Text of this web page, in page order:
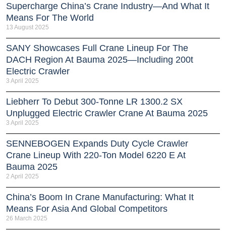
Supercharge China’s Crane Industry—And What It
Means For The World
13 August 2025
SANY Showcases Full Crane Lineup For The
DACH Region At Bauma 2025—Including 200t
Electric Crawler
3 April 2025
Liebherr To Debut 300-Tonne LR 1300.2 SX
Unplugged Electric Crawler Crane At Bauma 2025
3 April 2025
SENNEBOGEN Expands Duty Cycle Crawler
Crane Lineup With 220-Ton Model 6220 E At
Bauma 2025
2 April 2025
China’s Boom In Crane Manufacturing: What It
Means For Asia And Global Competitors
26 March 2025